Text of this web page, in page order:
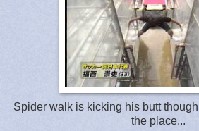
Spider walk is kicking his butt
the place...